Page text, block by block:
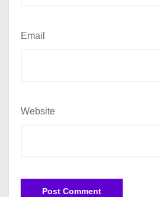
Email
Website